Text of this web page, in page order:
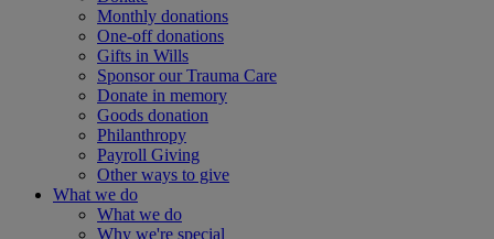
Monthly donations
One-off donations
Gifts in Wills
Sponsor our Trauma Care
Donate in memory
Goods donation
Philanthropy
Payroll Giving
Other ways to give
What we do
What we do
Why we're special